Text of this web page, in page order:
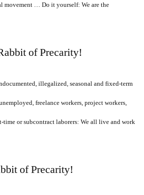
movement … Do it yourself: We are the
illegalized, seasonal and fixed-term
freelance workers, project workers,
time or subcontract laborers: We all live and work